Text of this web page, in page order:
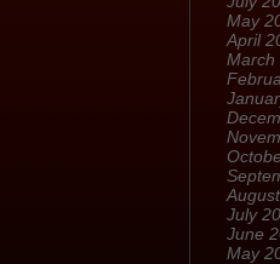
May
April
March
July
June
May